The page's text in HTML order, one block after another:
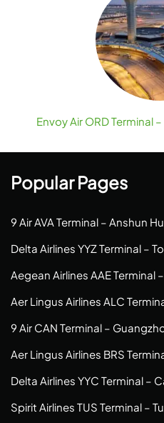
Envoy Air ORD Terminal
Popular Pages
9 Air AVA Terminal – Anshun
Delta Airlines YYZ Terminal –
Aegean Airlines AAE Terminal
Aer Lingus Airlines ALC
9 Air CAN Terminal –
Aer Lingus Airlines BRS
Delta Airlines YYC Terminal –
Spirit Airlines TUS Terminal –